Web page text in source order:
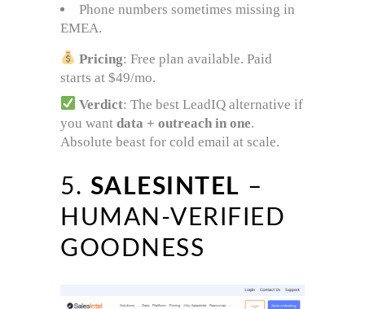
Phone numbers sometimes missing in
EMEA.
Pricing: Free plan available. Paid
starts at $49/mo.
Verdict: The best LeadIQ alternative if
you want data + outreach in one.
Absolute beast for cold email at scale.
5. SALESINTEL –
HUMAN-VERIFIED
GOODNESS